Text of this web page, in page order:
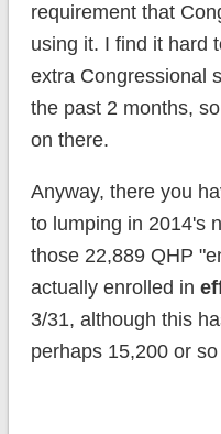
requirement that
using it. I find it hard
extra Congressional
the past 2 months,
on there.
Anyway, there you
to lumping in 2014's
those 22,889 QHP
actually enrolled in
3/31, although this
perhaps 15,200 or